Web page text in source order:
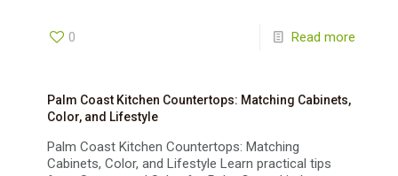
0 Read more
Palm Coast Kitchen Countertops: Matching Cabinets,
Color, and Lifestyle
Palm Coast Kitchen Countertops: Matching
Cabinets, Color, and Lifestyle Learn practical tips